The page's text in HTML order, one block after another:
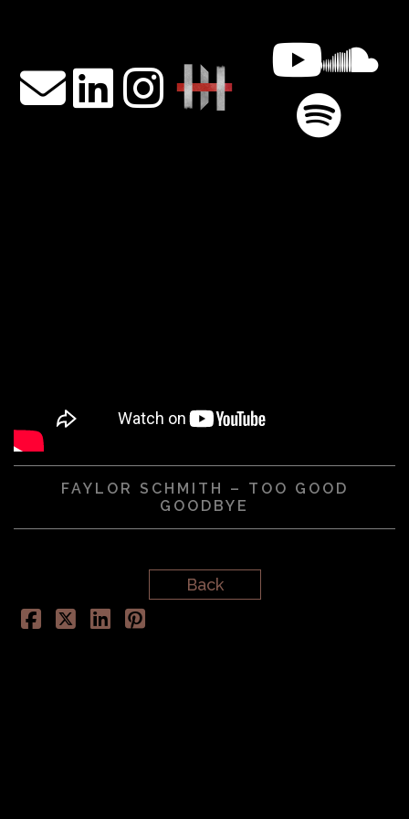
FAYLOR SCHMITH – TOO GOOD
GOODBYE
Back